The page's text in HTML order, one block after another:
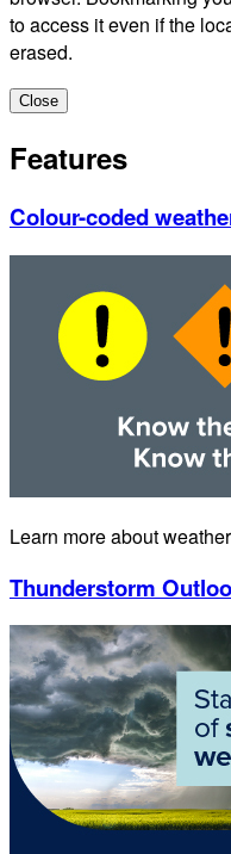
to access it even if the
erased.
Close
Features
Colour-coded
Learn more about
Thunderstorm